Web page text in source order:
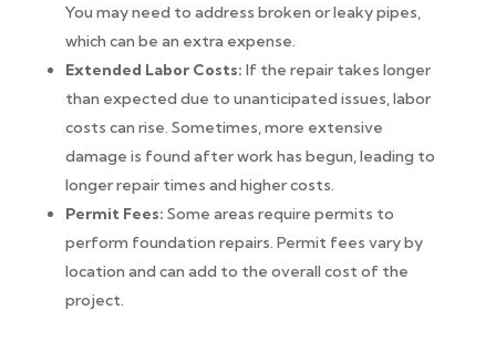
You may need to address broken or leaky pipes,
which can be an extra expense.
Extended Labor Costs: If the repair takes longer
than expected due to unanticipated issues, labor
costs can rise. Sometimes, more extensive
damage is found after work has begun, leading to
longer repair times and higher costs.
Permit Fees: Some areas require permits to
perform foundation repairs. Permit fees vary by
location and can add to the overall cost of the
project.